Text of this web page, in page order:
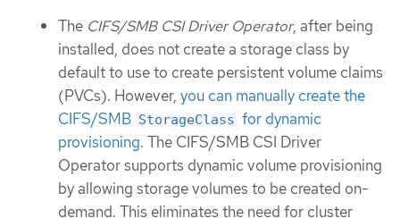
The CIFS/SMB CSI Driver Operator, after being
installed, does not create a storage class by
default to use to create persistent volume claims
(PVCs). However, you can manually create the
CIFS/SMB StorageClass for dynamic
provisioning. The CIFS/SMB CSI Driver
Operator supports dynamic volume provisioning
by allowing storage volumes to be created on-
demand. This eliminates the need for cluster